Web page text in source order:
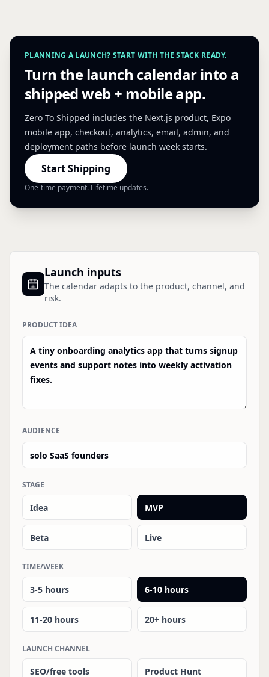
PLANNING A LAUNCH? START WITH THE STACK READY.
Turn the launch calendar into a
shipped web + mobile app.
Zero To Shipped includes the Next.js product, Expo
mobile app, checkout, analytics, email, admin, and
deployment paths before launch week starts.
Start Shipping
One-time payment. Lifetime updates.
Launch inputs
The calendar adapts to the product, channel, and
risk.
PRODUCT IDEA
AUDIENCE
STAGE
Idea MVP
Beta Live
TIME/WEEK
3-5 hours 6-10 hours
11-20 hours 20+ hours
LAUNCH CHANNEL
SEO/free tools Product Hunt